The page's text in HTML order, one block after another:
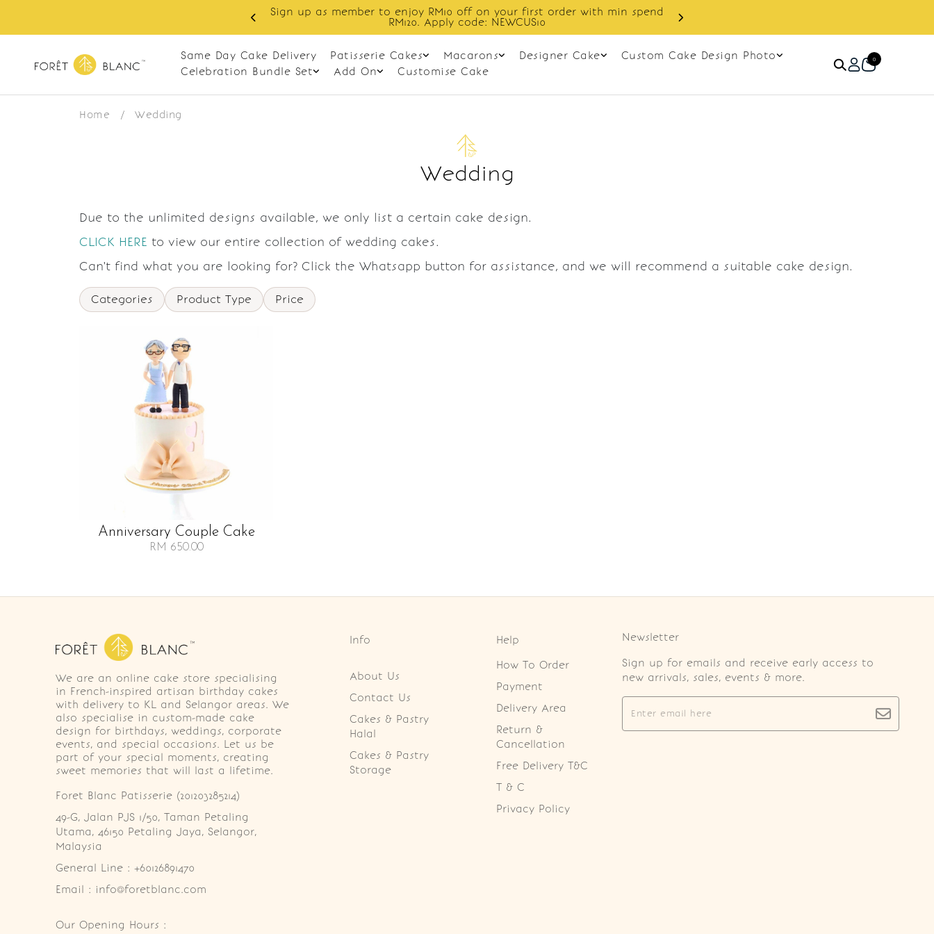
Sign up as member to enjoy RM10 off on your first order with min spend
RM120. Apply code: NEWCUS10
Same Day Cake Delivery Patisserie Cakes Macarons Designer Cake
Custom Cake Design Photo
Celebration Bundle Set
Add On Customise Cake
0
Home / Wedding
Wedding
Due to the unlimited designs available, we only list a certain cake design.
CLICK HERE to view our entire collection of wedding cakes.
Can't find what you are looking for? Click the Whatsapp button for assistance, and we will recommend a suitable cake design.
Categories Product Type Price
Anniversary Couple Cake
RM 650.00
We are an online cake store specialising
in French-inspired artisan birthday cakes
with delivery to KL and Selangor areas. We
also specialise in custom-made cake
design for birthdays, weddings, corporate
events, and special occasions. Let us be
part of your special moments, creating
sweet memories that will last a lifetime.
Foret Blanc Patisserie (201203285214)
49-G, Jalan PJS 1/50, Taman Petaling
Utama, 46150 Petaling Jaya, Selangor,
Malaysia
General Line : +60126891470
Email : info@foretblanc.com
Our Opening Hours :
Info
About Us
Contact Us
Cakes & Pastry
Halal
Cakes & Pastry
Storage
Help
How To Order
Payment
Delivery Area
Return &
Cancellation
Free Delivery T&C
T & C
Privacy Policy
Newsletter
Sign up for emails and receive early access to
new arrivals, sales, events & more.